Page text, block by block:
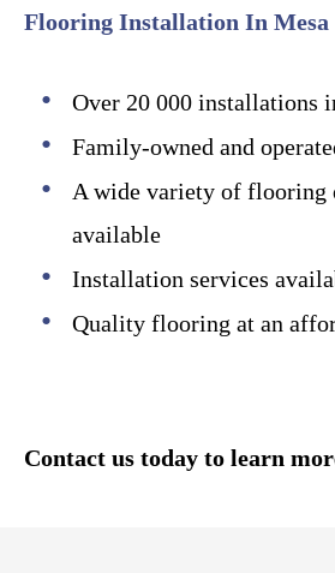
Flooring Installation In Mesa
Over 20 000 installations
Family-owned and
A wide variety of flooring
available
Installation services
Quality flooring at an
Contact us today to learn